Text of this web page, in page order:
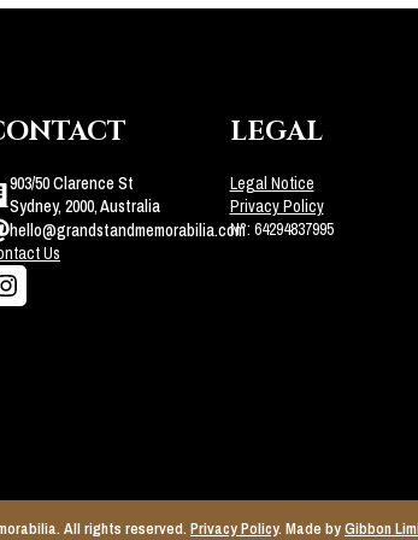
903/50 Clarence St
Sydney, 2000, Australia
hello@grandstandmemorabilia.com
Us
LEGAL
Legal Notice
Privacy Policy
N°: 64294837995
All rights reserved.Privacy Policy. Made byGibbon